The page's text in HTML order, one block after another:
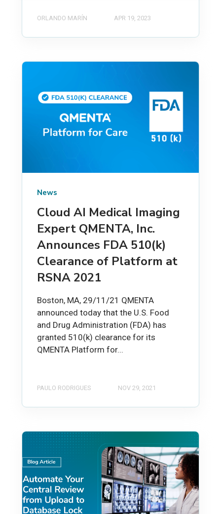
ORLANDO MARÍN APR 19, 2023
News
Cloud AI Medical Imaging
Expert QMENTA, Inc.
Announces FDA 510(k)
Clearance of Platform at
RSNA 2021
Boston, MA, 29/11/21 QMENTA
announced today that the U.S. Food
and Drug Administration (FDA) has
granted 510(k) clearance for its
QMENTA Platform for...
PAULO RODRIGUES NOV 29, 2021